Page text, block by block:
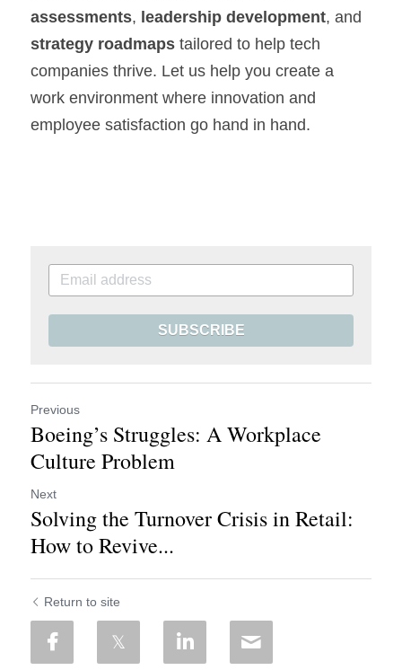
assessments, leadership development
strategy roadmaps tailored to help tech
companies thrive. Let us help you create a
work environment where innovation and
employee satisfaction go hand in hand.
SUBSCRIBE
Previous
Boeing’s Struggles: A Workplace
Culture Problem
Next
Solving the Turnover Crisis in Retail:
How to Revive...
Return to site